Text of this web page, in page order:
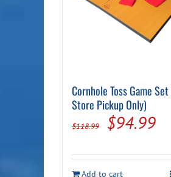
Cornhole Toss Game
Store Pickup Only)
$118.99
Original
was:
$94.99
is:
Add to cart